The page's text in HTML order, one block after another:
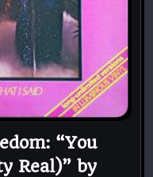
“You
Real)” by